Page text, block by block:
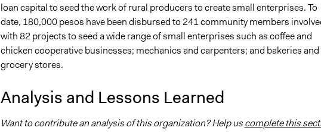
loan capital to seed the work of rural producers to create small enterprises. To
date, 180,000 pesos have been disbursed to 241 community members
with 82 projects to seed a wide range of small enterprises such as coffee and
chicken cooperative businesses; mechanics and carpenters; and bakeries and
grocery stores.
Analysis and Lessons Learned
Want to contribute an analysis of this organization? Help uscomplete this